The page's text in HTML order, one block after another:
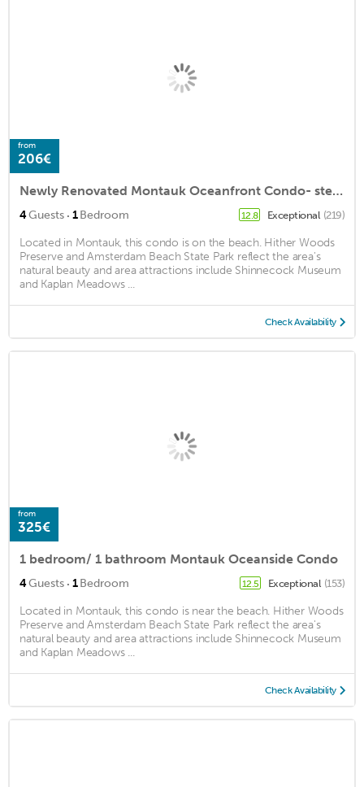
from
206€
Newly Renovated Montauk Oceanfront Condo- steps to Beach, Fishing, Golf, & Town!
4Guests · 1Bedroom 12.8 Exceptional (219)
Located in Montauk, this condo is on the beach. Hither Woods
Preserve and Amsterdam Beach State Park reflect the area's
natural beauty and area attractions include Shinnecock Museum
and Kaplan Meadows ...
Check Availability
from
325€
1 bedroom/ 1 bathroom Montauk Oceanside Condo
4Guests · 1Bedroom 12.5 Exceptional (153)
Located in Montauk, this condo is near the beach. Hither Woods
Preserve and Amsterdam Beach State Park reflect the area's
natural beauty and area attractions include Shinnecock Museum
and Kaplan Meadows ...
Check Availability